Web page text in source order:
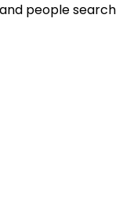
people search